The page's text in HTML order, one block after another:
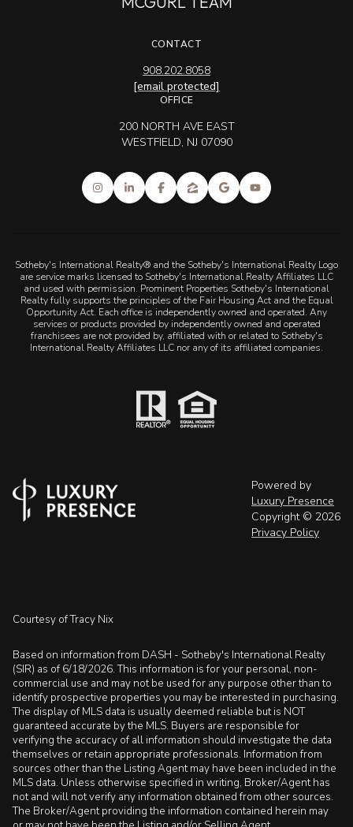
CONTACT
908.202.8058
[email protected]
OFFICE
200 NORTH AVE EAST
WESTFIELD, NJ 07090
Sotheby's International Realty® and the Sotheby's International Realty Logo
are service marks licensed to Sotheby's International Realty Affiliates LLC
and used with permission. Prominent Properties Sotheby's International
Realty fully supports the principles of the Fair Housing Act and the Equal
Opportunity Act. Each office is independently owned and operated. Any
services or products provided by independently owned and operated
franchisees are not provided by, affiliated with or related to Sotheby's
International Realty Affiliates LLC nor any of its affiliated companies.
Powered by
Luxury Presence
Copyright © 2026
Privacy Policy
Courtesy of Tracy Nix
Based on information from DASH - Sotheby's International Realty
(SIR) as of 6/18/2026. This information is for your personal, non-
commercial use and may not be used for any purpose other than to
identify prospective properties you may be interested in purchasing.
The display of MLS data is usually deemed reliable but is NOT
guaranteed accurate by the MLS. Buyers are responsible for
verifying the accuracy of all information should investigate the data
themselves or retain appropriate professionals. Information from
sources other than the Listing Agent may have been included in the
MLS data. Unless otherwise specified in writing, Broker/Agent has
not and will not verify any information obtained from other sources.
The Broker/Agent providing the information contained herein may